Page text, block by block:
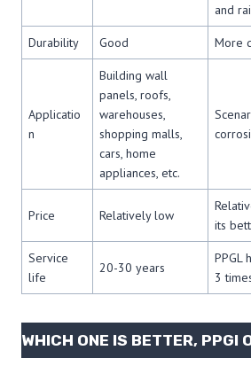
and
Durability Good More
Applicatio
n
Building wall
panels, roofs,
warehouses,
shopping malls,
cars, home
appliances, etc.
Price Relatively low
its
Service
life
20-30 years
PPGL
3
WHICH ONE IS BETTER, PPGI